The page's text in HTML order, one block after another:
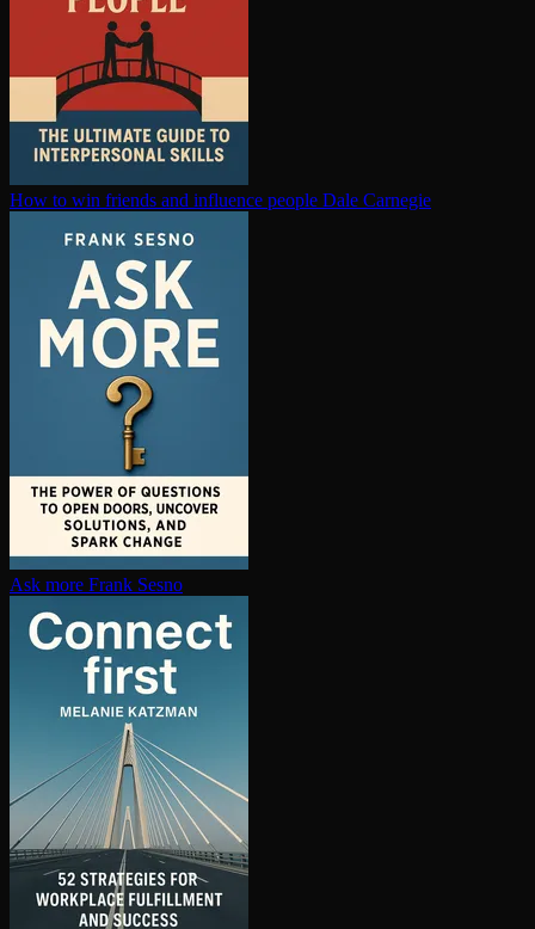
How to win friends and influence people Dale Carnegie
Ask more Frank Sesno